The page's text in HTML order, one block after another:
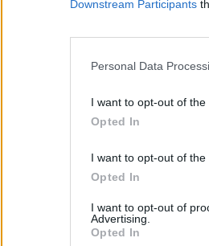
Downstream Participants
Personal Data
I want to opt-out of the
Opted In
I want to opt-out of the
Opted In
I want to opt-out of
Advertising.
Opted InClassic